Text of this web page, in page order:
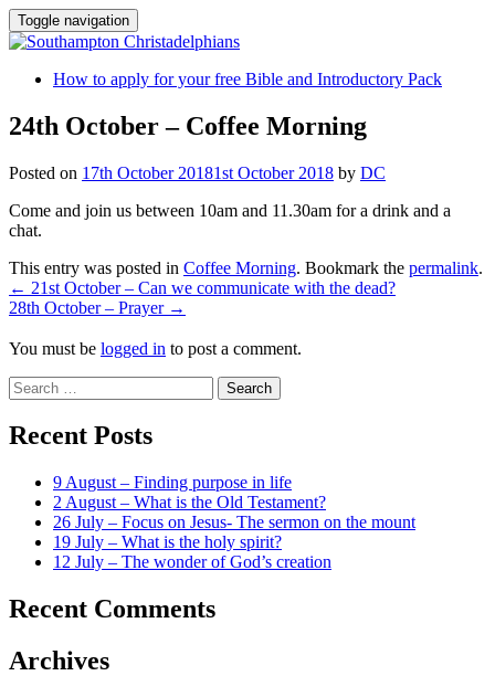
Toggle navigation
Skip
content
How to apply for your free Bible and Introductory Pack
24th October – Coffee Morning
Posted on 17th October 20181st October 2018 by DC
Come and join us between 10am and 11.30am for a drink and a
chat.
This entry was posted in Coffee Morning. Bookmark the permalink.
Post
navigation
← 21st October – Can we communicate with the dead?
28th October – Prayer →
You must be logged in to post a comment.
Search
for:
Recent Posts
9 August – Finding purpose in life
2 August – What is the Old Testament?
26 July – Focus on Jesus- The sermon on the mount
19 July – What is the holy spirit?
12 July – The wonder of God’s creation
Recent Comments
Archives